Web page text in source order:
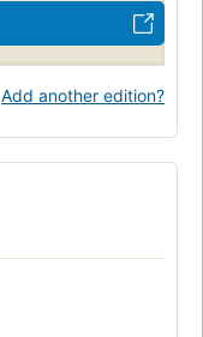
Add another edition?